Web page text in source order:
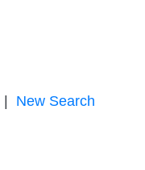
New Search